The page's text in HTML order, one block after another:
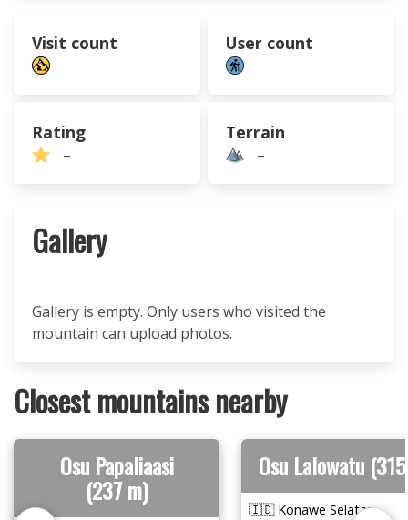
Visit count User count
Rating
–
Terrain
–
Gallery
Gallery is empty. Only users who visited the
mountain can upload photos.
Closest mountains nearby
Osu Papaliaasi
(237 m)
Osu Lalowatu
🇮🇩 Konawe Selatan